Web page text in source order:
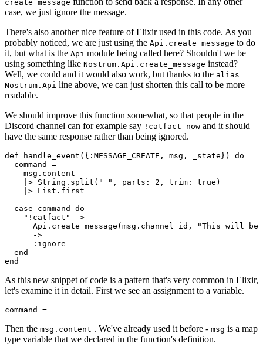
create_message
case, we just ignore the message.
There's also another nice feature of Elixir used in this code. As you
probably noticed, we are just using the Api.create_message to do
it, but what is the Api module being called here? Shouldn't we be
using something like Nostrum.Api.create_message instead?
Well, we could and it would also work, but thanks to the alias
Nostrum.Api line above, we can just shorten this call to be more
readable.
We should improve this function somewhat, so that people in the
Discord channel can for example say !catfact now and it should
have the same response rather than being ignored.
def handle _event({:MESSAGE_CREATE, msg , _state})
do
command =
msg.content
|> String . split( " " , parts: 2 , trim: true )
|> List . first
case command do
"!catfact"
->
Api . create _message(msg . channel_id ,
"This will be
_ ->
:ignore
end
end
As this new snippet of code is a pattern that's very common in Elixir,
let's examine it in detail. First we see an assignment to a variable.
command =
Then the msg. content . We've already used it before - msg is a map
type variable that we declared in the function's definition.